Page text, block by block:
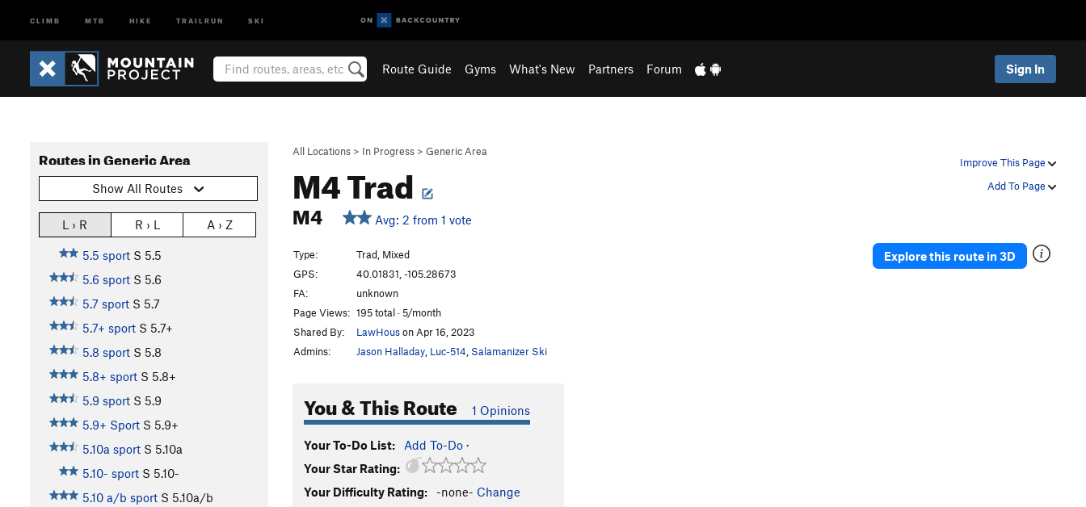
CLIMB MTB HIKE TRAILRUN SKI
Route Guide Gyms What's New Partners Forum Sign In
Improve This Page
Add To Page
All Locations > In Progress > Generic Area
M4 Trad
M4 Avg: 2 from 1 vote
Routes in Generic Area
Show All Routes
L › R R › L A › Z
5.5 sport S 5.5
5.6 sport S 5.6
5.7 sport S 5.7
5.7+ sport S 5.7+
5.8 sport S 5.8
5.8+ sport S 5.8+
5.9 sport S 5.9
5.9+ Sport S 5.9+
5.10a sport S 5.10a
5.10- sport S 5.10-
5.10 a/b sport S 5.10a/b
Type:
Trad, Mixed
GPS:
40.01831, -105.28673
FA:
unknown
Page Views: 195 total · 5/month
Shared By:
LawHouson Apr 16, 2023
Admins:
Jason Halladay Luc-514 Salamanizer Ski
You & This Route 1 Opinions
Your To-Do List: Add To-Do ·
Your Star Rating:
Your Difficulty Rating:
-none- Change
Explore this route in 3D